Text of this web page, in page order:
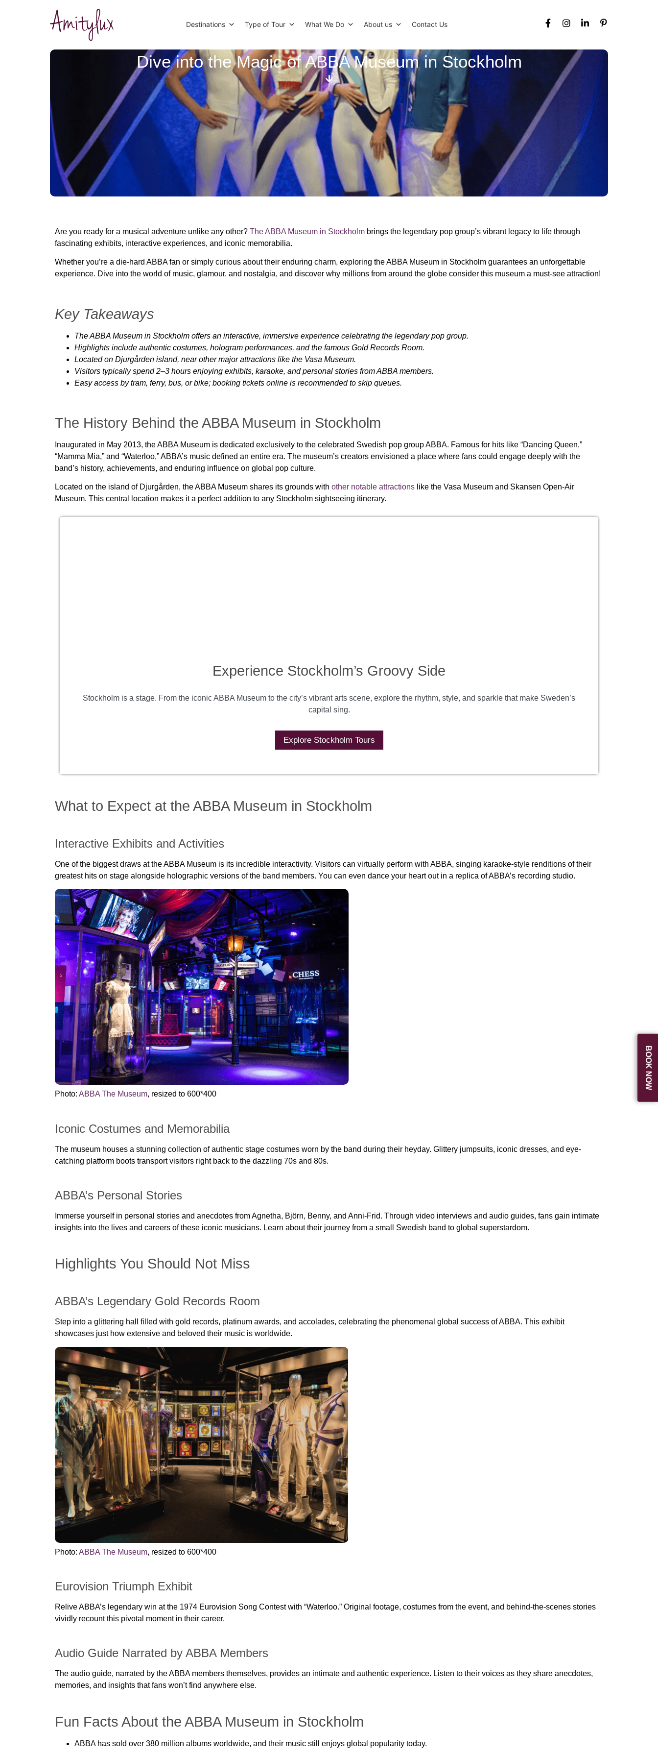
Destinations Type of Tour What We Do About us Contact Us
BOOK NOW
Dive into the Magic of ABBA Museum in Stockholm
Are you ready for a musical adventure unlike any other? The ABBA Museum in Stockholm brings the legendary pop group’s vibrant legacy to life through
fascinating exhibits, interactive experiences, and iconic memorabilia.
Whether you’re a die-hard ABBA fan or simply curious about their enduring charm, exploring the ABBA Museum in Stockholm guarantees an unforgettable
experience. Dive into the world of music, glamour, and nostalgia, and discover why millions from around the globe consider this museum a must-see attraction!
Key Takeaways
The ABBA Museum in Stockholm offers an interactive, immersive experience celebrating the legendary pop group.
Highlights include authentic costumes, hologram performances, and the famous Gold Records Room.
Located on Djurgården island, near other major attractions like the Vasa Museum.
Visitors typically spend 2–3 hours enjoying exhibits, karaoke, and personal stories from ABBA members.
Easy access by tram, ferry, bus, or bike; booking tickets online is recommended to skip queues.
The History Behind the ABBA Museum in Stockholm
Inaugurated in May 2013, the ABBA Museum is dedicated exclusively to the celebrated Swedish pop group ABBA. Famous for hits like “Dancing Queen,”
“Mamma Mia,” and “Waterloo,” ABBA’s music defined an entire era. The museum’s creators envisioned a place where fans could engage deeply with the
band’s history, achievements, and enduring influence on global pop culture.
Located on the island of Djurgården, the ABBA Museum shares its grounds with other notable attractions like the Vasa Museum and Skansen Open-Air
Museum. This central location makes it a perfect addition to any Stockholm sightseeing itinerary.
Experience Stockholm’s Groovy Side
Stockholm is a stage. From the iconic ABBA Museum to the city’s vibrant arts scene, explore the rhythm, style, and sparkle that make Sweden’s
capital sing.
Explore Stockholm Tours
What to Expect at the ABBA Museum in Stockholm
Interactive Exhibits and Activities
One of the biggest draws at the ABBA Museum is its incredible interactivity. Visitors can virtually perform with ABBA, singing karaoke-style renditions of their
greatest hits on stage alongside holographic versions of the band members. You can even dance your heart out in a replica of ABBA’s recording studio.
Photo: ABBA The Museum, resized to 600*400
Iconic Costumes and Memorabilia
The museum houses a stunning collection of authentic stage costumes worn by the band during their heyday. Glittery jumpsuits, iconic dresses, and eye-
catching platform boots transport visitors right back to the dazzling 70s and 80s.
ABBA’s Personal Stories
Immerse yourself in personal stories and anecdotes from Agnetha, Björn, Benny, and Anni-Frid. Through video interviews and audio guides, fans gain intimate
insights into the lives and careers of these iconic musicians. Learn about their journey from a small Swedish band to global superstardom.
Highlights You Should Not Miss
ABBA’s Legendary Gold Records Room
Step into a glittering hall filled with gold records, platinum awards, and accolades, celebrating the phenomenal global success of ABBA. This exhibit
showcases just how extensive and beloved their music is worldwide.
Photo: ABBA The Museum, resized to 600*400
Eurovision Triumph Exhibit
Relive ABBA’s legendary win at the 1974 Eurovision Song Contest with “Waterloo.” Original footage, costumes from the event, and behind-the-scenes stories
vividly recount this pivotal moment in their career.
Audio Guide Narrated by ABBA Members
The audio guide, narrated by the ABBA members themselves, provides an intimate and authentic experience. Listen to their voices as they share anecdotes,
memories, and insights that fans won’t find anywhere else.
Fun Facts About the ABBA Museum in Stockholm
ABBA has sold over 380 million albums worldwide, and their music still enjoys global popularity today.